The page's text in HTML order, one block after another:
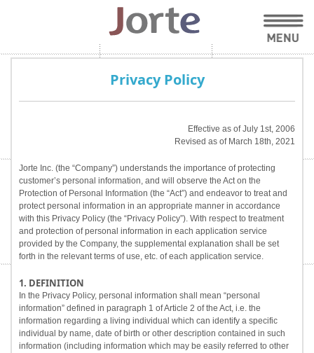
Privacy Policy
Effective as of July 1st, 2006
Revised as of March 18th, 2021
Jorte Inc. (the “Company”) understands the importance of protecting
customer’s personal information, and will observe the Act on the
Protection of Personal Information (the “Act”) and endeavor to treat and
protect personal information in an appropriate manner in accordance
with this Privacy Policy (the “Privacy Policy”). With respect to treatment
and protection of personal information in each application service
provided by the Company, the supplemental explanation shall be set
forth in the relevant terms of use, etc. of each application service.
1. DEFINITION
In the Privacy Policy, personal information shall mean “personal
information” defined in paragraph 1 of Article 2 of the Act, i.e. the
information regarding a living individual which can identify a specific
individual by name, date of birth or other description contained in such
information (including information which may be easily referred to other